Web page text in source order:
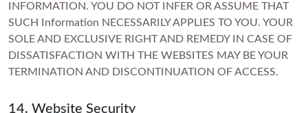
INFORMATION. YOU DO NOT INFER OR ASSUME THAT
SUCH Information NECESSARILY APPLIES TO YOU. YOUR
SOLE AND EXCLUSIVE RIGHT AND REMEDY IN CASE OF
DISSATISFACTION WITH THE WEBSITES MAY BE YOUR
TERMINATION AND DISCONTINUATION OF ACCESS.
14. Website Security